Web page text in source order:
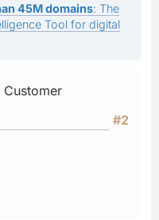
45M domains: The
Tool for digital
Customer
#2